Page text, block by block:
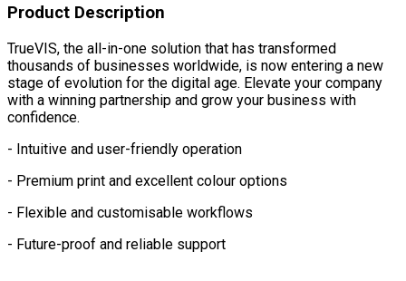
Product Description
TrueVIS, the all-in-one solution that has transformed
thousands of businesses worldwide, is now entering a new
stage of evolution for the digital age. Elevate your company
with a winning partnership and grow your business with
confidence.
- Intuitive and user-friendly operation
- Premium print and excellent colour options
- Flexible and customisable workflows
- Future-proof and reliable support